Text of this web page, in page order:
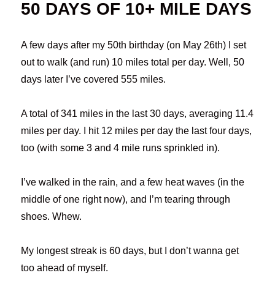
50 DAYS OF 10+ MILE DAYS
A few days after my 50th birthday (on May 26th) I set
out to walk (and run) 10 miles total per day. Well, 50
days later I’ve covered 555 miles.
A total of 341 miles in the last 30 days, averaging 11.4
miles per day. I hit 12 miles per day the last four days,
too (with some 3 and 4 mile runs sprinkled in).
I’ve walked in the rain, and a few heat waves (in the
middle of one right now), and I’m tearing through
shoes. Whew.
My longest streak is 60 days, but I don’t wanna get
too ahead of myself.